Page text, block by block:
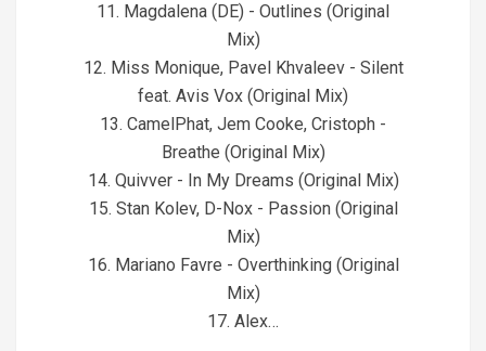
11. Magdalena (DE) - Outlines (Original
Mix)
12. Miss Monique, Pavel Khvaleev - Silent
feat. Avis Vox (Original Mix)
13. CamelPhat, Jem Cooke, Cristoph -
Breathe (Original Mix)
14. Quivver - In My Dreams (Original Mix)
15. Stan Kolev, D-Nox - Passion (Original
Mix)
16. Mariano Favre - Overthinking (Original
Mix)
17. Alex…